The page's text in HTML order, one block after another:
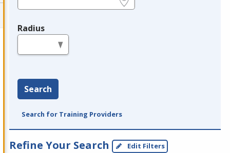
Radius
Search
Search for Training Providers
Refine Your Search Edit Filters